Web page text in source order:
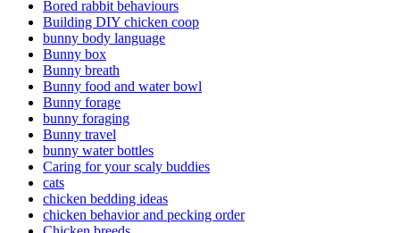
Bored rabbit behaviours
Building DIY chicken coop
bunny body language
Bunny box
Bunny breath
Bunny food and water bowl
Bunny forage
bunny foraging
Bunny travel
bunny water bottles
Caring for your scaly buddies
cats
chicken bedding ideas
chicken behavior and pecking order